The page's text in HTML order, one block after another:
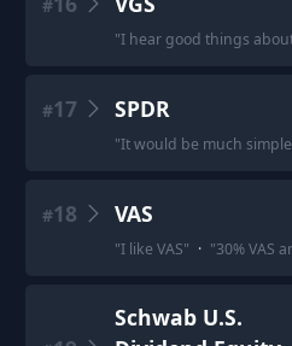
#
"I hear good things about
#17 SPDR
"It would be much simpler
#18 VAS
"I like VAS" · "30% VAS
Schwab U.S.